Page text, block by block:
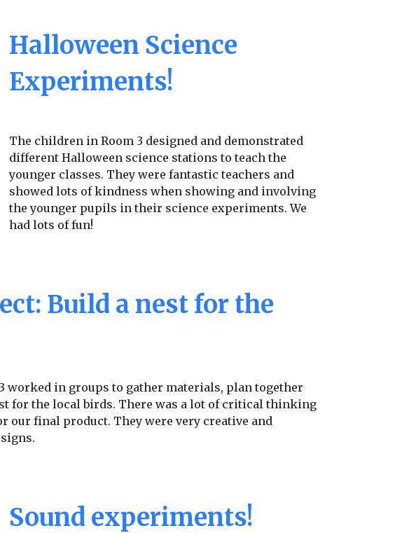
Halloween Science
Experiments!
The children in Room 3 designed and demonstrated
different Halloween science stations to teach the
younger classes. They were fantastic teachers and
showed lots of kindness when showing and involving
the younger pupils in their science experiments. We
had lots of fun!
Build a nest for the
worked in groups to gather materials, plan together
for the local birds. There was a lot of critical thinking
our final product. They were very creative and
Sound experiments!